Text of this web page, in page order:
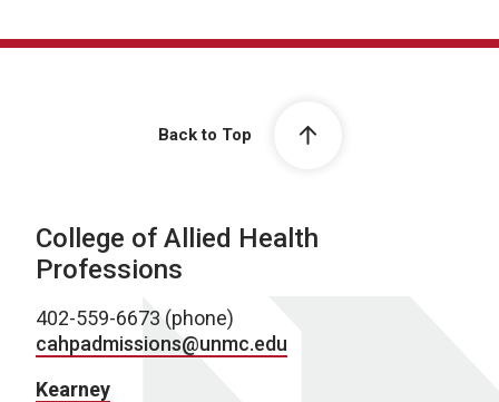
Back to Top
College of Allied Health
Professions
402-559-6673 (phone)
cahpadmissions@unmc.edu
Kearney